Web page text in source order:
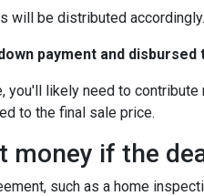
will be distributed accordingly.
payment and
you'll likely need to
to the final sale price.
money if the
such as a home